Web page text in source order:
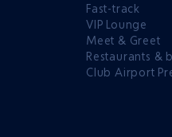
Fast-track
VIP Lounge
Meet & Greet
Restaurants &
Club Airport